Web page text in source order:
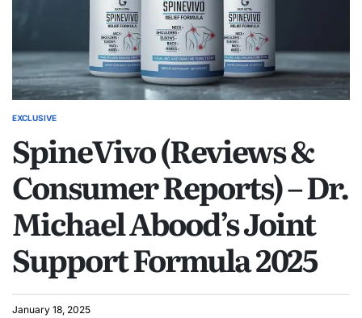
EXCLUSIVE
SpineVivo (Reviews &
Consumer Reports) – Dr.
Michael Abood’s Joint
Support Formula 2025
January 18, 2025